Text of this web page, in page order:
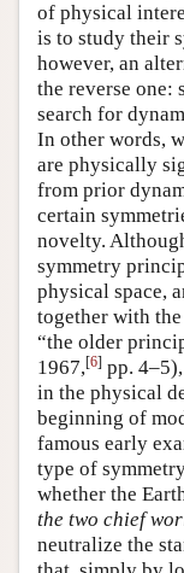
of physical
is to study their
however, an
the reverse one:
search for
In other words,
are physically
from prior
certain
novelty.
symmetry
physical space,
together with
“the older
1967,[6] pp.
in the physical
beginning of
famous early
type of
whether the
the two chief
neutralize the